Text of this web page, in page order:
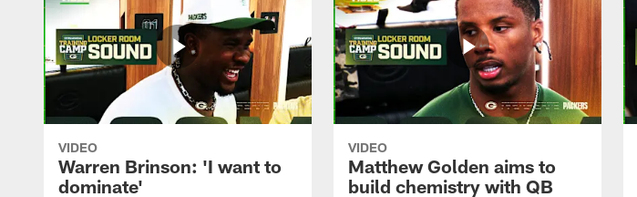
VIDEO
Warren Brinson: 'I want to
dominate'
VIDEO
Matthew Golden aims to
build chemistry with QB